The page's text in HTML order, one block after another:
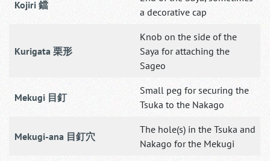
Kojiri 鐺
a decorative cap
Kurigata 栗形
Knob on the side of the
Saya for attaching the
Sageo
Mekugi 目釘
Small peg for securing the
Tsuka to the Nakago
Mekugi-ana 目釘穴
The hole(s) in the Tsuka and
Nakago for the Mekugi